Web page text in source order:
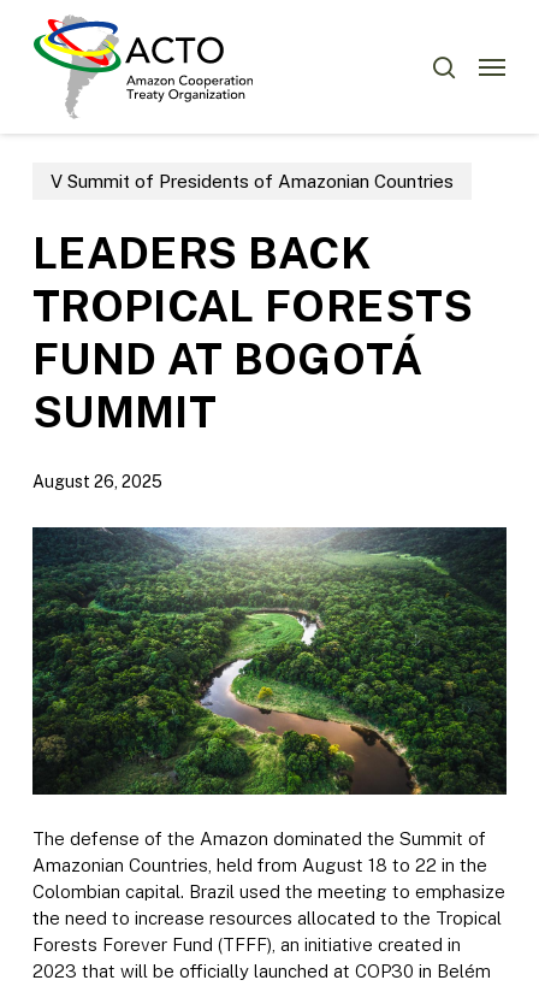
Menu
V Summit of Presidents of Amazonian Countries
LEADERS BACK
TROPICAL FORESTS
FUND AT BOGOTÁ
SUMMIT
August 26, 2025
The defense of the Amazon dominated the Summit of
Amazonian Countries, held from August 18 to 22 in the
Colombian capital. Brazil used the meeting to emphasize
the need to increase resources allocated to the Tropical
Forests Forever Fund (TFFF), an initiative created in
2023 that will be officially launched at COP30 in Belém